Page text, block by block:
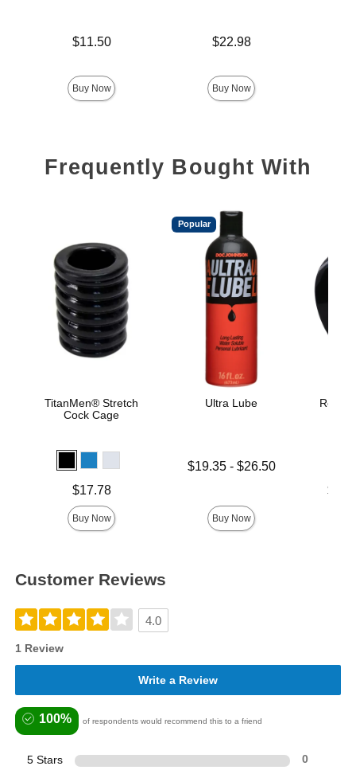
$11.50
Buy Now
$22.98
Buy Now
Frequently Bought With
TitanMen® Stretch
Cock Cage
$17.78
Buy Now
Popular
Ultra Lube
Lowest price is
$19.35- $26.50
Buy Now
Rock
Lowest
Customer Reviews
4.0
1 Review
Write a Review
100% of respondents would recommend this to a friend
5 Stars 0